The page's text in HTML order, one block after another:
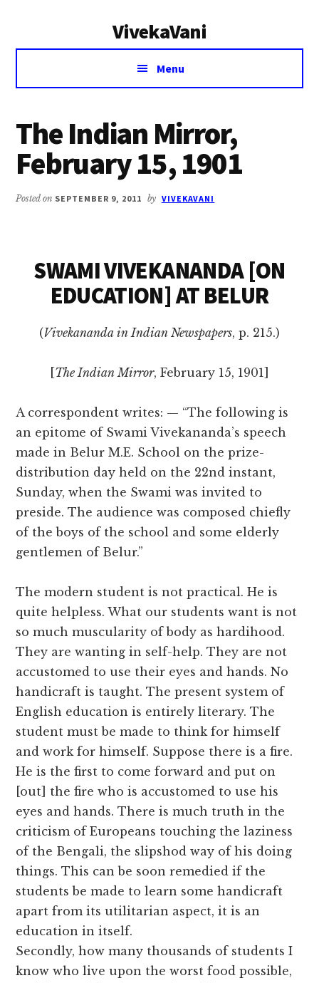
VivekaVani
Voice
Vivekananda
Menu
The Indian Mirror,
February 15, 1901
Posted on SEPTEMBER 9, 2011 by VIVEKAVANI
SWAMI VIVEKANANDA [ON
EDUCATION] AT BELUR
(Vivekananda in Indian Newspapers, p. 215.)
The Indian Mirror, February 15, 1901]
A correspondent writes: — “The following is
an epitome of Swami Vivekananda’s speech
made in Belur M.E. School on the prize-
distribution day held on the 22nd instant,
Sunday, when the Swami was invited to
preside. The audience was composed chiefly
of the boys of the school and some elderly
gentlemen of Belur.”
The modern student is not practical. He is
quite helpless. What our students want is not
so much muscularity of body as hardihood.
They are wanting in self-help. They are not
accustomed to use their eyes and hands. No
handicraft is taught. The present system of
English education is entirely literary. The
student must be made to think for himself
and work for himself. Suppose there is a fire.
He is the first to come forward and put on
[out] the fire who is accustomed to use his
eyes and hands. There is much truth in the
criticism of Europeans touching the laziness
of the Bengali, the slipshod way of his doing
things. This can be soon remedied if the
students be made to learn some handicraft
apart from its utilitarian aspect, it is an
education in itself.
Secondly, how many thousands of students I
know who live upon the worst food possible,